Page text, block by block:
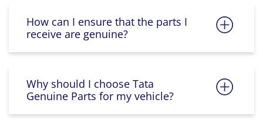
How can I ensure that the parts I
receive are genuine?
Why should I choose Tata
Genuine Parts for my vehicle?